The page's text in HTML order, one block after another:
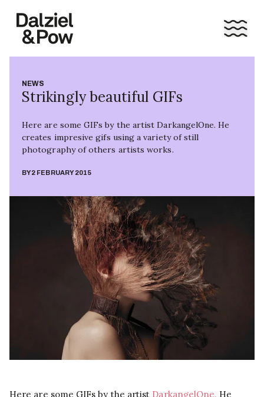
NEWS
Strikingly beautiful GIFs
Here are some GIFs by the artist DarkangelOne. He
creates impresive gifs using a variety of still
photography of others artists works.
BY2 FEBRUARY 2015
Here are some GIFs by the artist DarkangelOne. He